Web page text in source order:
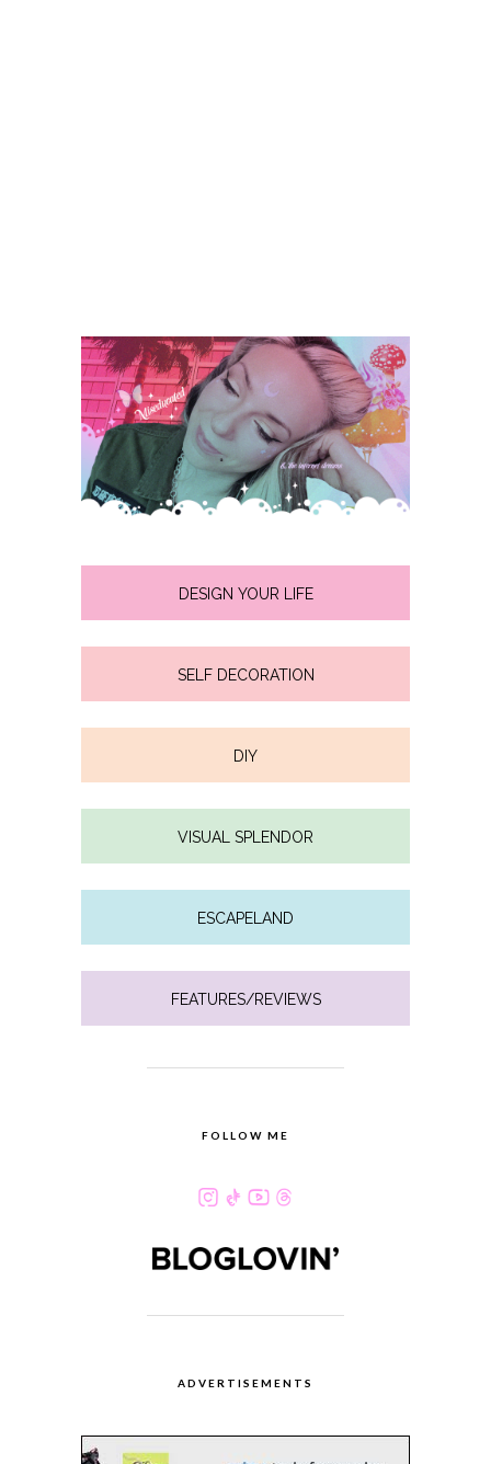
DESIGN YOUR LIFE
SELF DECORATION
DIY
VISUAL SPLENDOR
ESCAPELAND
FEATURES/REVIEWS
FOLLOW ME
ADVERTISEMENTS